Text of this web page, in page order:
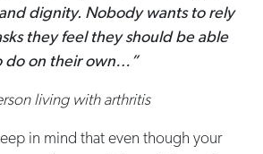
dignity. Nobody wants to rely
they feel they should be able
do on their own…”
living with arthritis
in mind that even though your